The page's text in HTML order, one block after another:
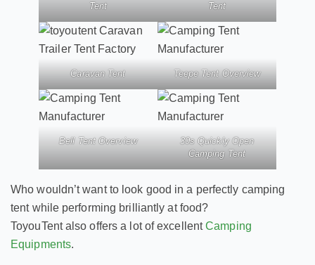
Tent
Tent
Caravan Tent Teepe Tent Overview
Bell Tent Overview
30s Quickly Open
Camping Tent
Who wouldn’t want to look good in a perfectly camping
tent while performing brilliantly at food?
ToyouTent also offers a lot of excellentCamping
Equipments.